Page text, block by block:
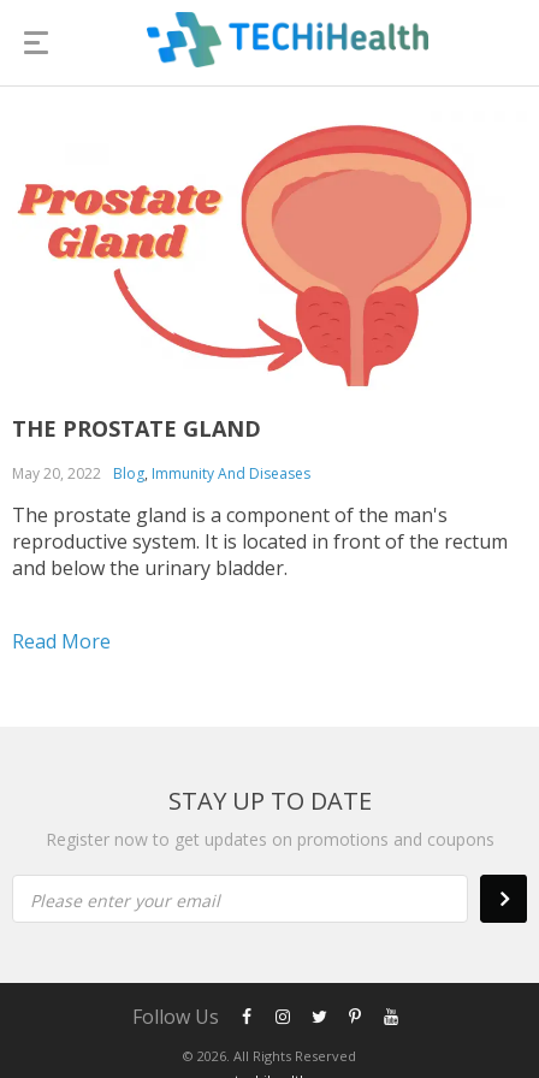
THE PROSTATE GLAND
May 20, 2022 Blog, Immunity And Diseases
The prostate gland is a component of the man's
reproductive system. It is located in front of the rectum
and below the urinary bladder.
Read More
STAY UP TO DATE
Register now to get updates on promotions and coupons
Please enter your email
© 2026. All Rights Reserved
Follow Us